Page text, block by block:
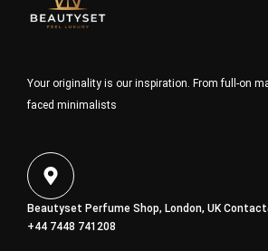
Your originality is our inspiration. From full-on
faced minimalists
Beautyset Perfume Shop, London, UK
+44 7448 741208